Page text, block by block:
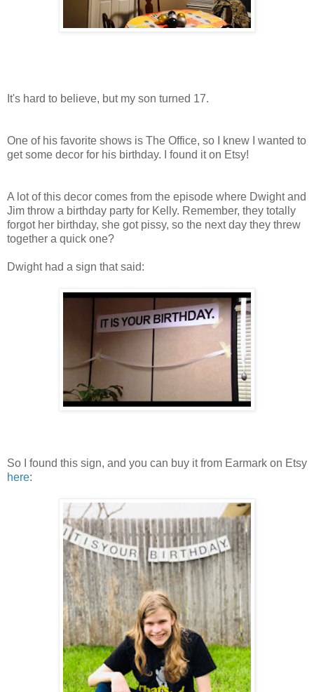
It's hard to believe, but my son turned 17.
One of his favorite shows is The Office, so I knew I wanted to
get some decor for his birthday. I found it on Etsy!
A lot of this decor comes from the episode where Dwight and
Jim throw a birthday party for Kelly. Remember, they totally
forgot her birthday, she got pissy, so the next day they threw
together a quick one?
Dwight had a sign that said:
So I found this sign, and you can buy it from Earmark on Etsy
here: